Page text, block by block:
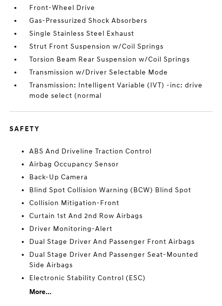
Front-Wheel Drive
Gas-Pressurized Shock Absorbers
Single Stainless Steel Exhaust
Strut Front Suspension w/Coil Springs
Torsion Beam Rear Suspension w/Coil Springs
Transmission w/Driver Selectable Mode
Transmission: Intelligent Variable (IVT) -inc: drive
mode select (normal
SAFETY
ABS And Driveline Traction Control
Airbag Occupancy Sensor
Back-Up Camera
Blind Spot Collision Warning (BCW) Blind Spot
Collision Mitigation-Front
Curtain 1st And 2nd Row Airbags
Driver Monitoring-Alert
Dual Stage Driver And Passenger Front Airbags
Dual Stage Driver And Passenger Seat-Mounted
Side Airbags
Electronic Stability Control (ESC)
More...